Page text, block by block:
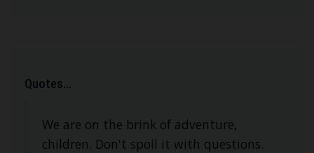
Quotes...
We are on the brink of adventure,
children. Don't spoil it with questions.